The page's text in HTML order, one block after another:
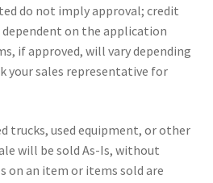
do not imply approval; credit
on the application
if approved, will vary depending
your sales representative for
trucks, used equipment, or other
will be sold As-Is, without
on an item or items sold are